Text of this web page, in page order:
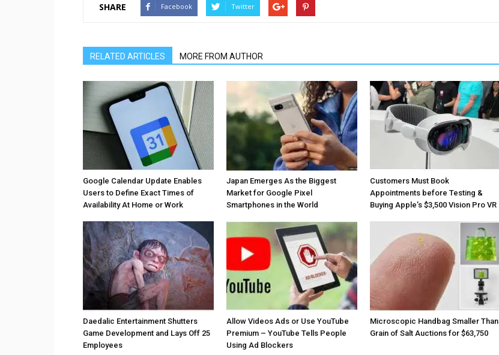
SHARE Facebook Twitter
RELATED ARTICLES MORE FROM AUTHOR
Google Calendar Update Enables
Users to Define Exact Times of
Availability At Home or Work
Japan Emerges As the Biggest
Market for Google Pixel
Smartphones in the World
Customers Must Book
Appointments before Testing &
Buying Apple’s $3,500 Vision Pro VR
Daedalic Entertainment Shutters
Game Development and Lays Off 25
Employees
Allow Videos Ads or Use YouTube
Premium – YouTube Tells People
Using Ad Blockers
Microscopic Handbag Smaller Than
Grain of Salt Auctions for $63,750